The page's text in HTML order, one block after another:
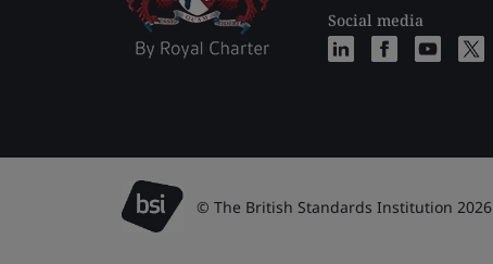
Social media
© The British Standards Institution 2026